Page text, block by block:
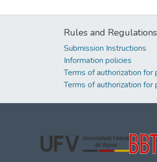
Rules and Regulations
Submission Instructions
Information policies
Terms of authorization for
Terms of authorization for